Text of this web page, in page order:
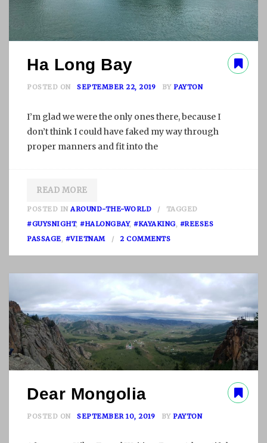
Ha Long Bay
POSTED ON SEPTEMBER 22, 2019 BY PAYTON
I’m glad we were the only ones there, because I
don’t think I could have faked my way through
proper manners and fit into the
READ MORE
POSTED IN AROUND-THE-WORLD
TAGGED
#GUYSNIGHT, #HALONGBAY, #KAYAKING, #REESES
PASSAGE, #VIETNAM 2 COMMENTSO
L
O
N
G
B
A
Dear Mongolia
POSTED ON SEPTEMBER 10, 2019 BY PAYTON